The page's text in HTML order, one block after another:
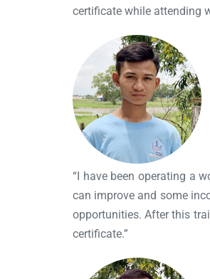
certificate while attending
“I have been operating a
can improve and some
opportunities. After this
certificate.”